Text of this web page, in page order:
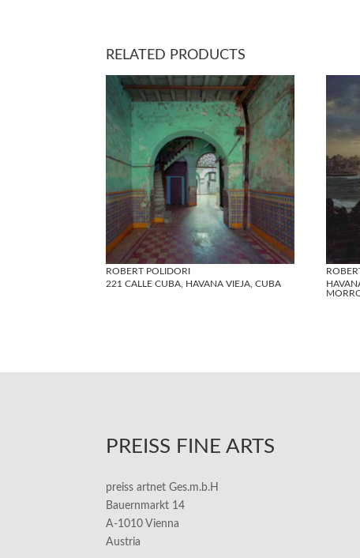
RELATED PRODUCTS
ROBERT POLIDORI
221 CALLE CUBA, HAVANA VIEJA, CUBA
PREISS FINE ARTS
preiss artnet Ges.m.b.H
Bauernmarkt 14
A-1010 Vienna
Austria